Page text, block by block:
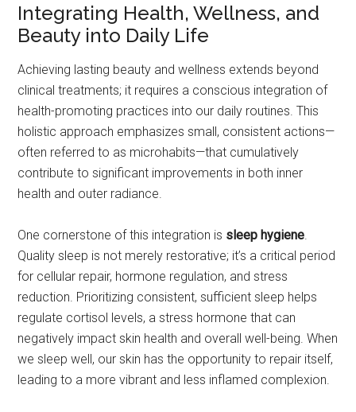
Integrating Health, Wellness, and
Beauty into Daily Life
Achieving lasting beauty and wellness extends beyond
clinical treatments; it requires a conscious integration of
health-promoting practices into our daily routines. This
holistic approach emphasizes small, consistent actions—
often referred to as microhabits—that cumulatively
contribute to significant improvements in both inner
health and outer radiance.
One cornerstone of this integration is sleep hygiene
Quality sleep is not merely restorative; it’s a critical period
for cellular repair, hormone regulation, and stress
reduction. Prioritizing consistent, sufficient sleep helps
regulate cortisol levels, a stress hormone that can
negatively impact skin health and overall well-being. When
we sleep well, our skin has the opportunity to repair itself,
leading to a more vibrant and less inflamed complexion.